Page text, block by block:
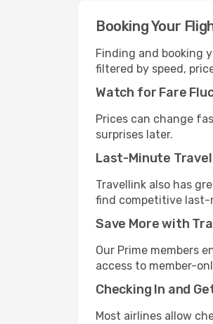
Booking Your
Finding and booking
filtered by speed,
Watch for Fare
Prices can change
surprises later.
Last-Minute
Travellink also has
find competitive last-
Save More with
Our Prime members
access to member-
Checking In and
Most airlines allow